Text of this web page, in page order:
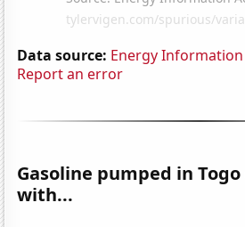
Data source: Energy
Report an error
Gasoline pumped in
with...